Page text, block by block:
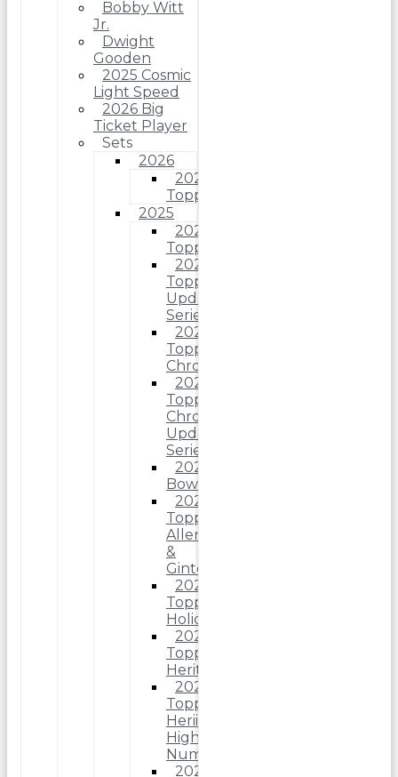
Bobby Witt
Jr.
Dwight
Gooden
2025 Cosmic
Light Speed
2026 Big
Ticket Player
Sets
2026
2026
Topps
2025
2025
Topps
2025
Topps
Update
Series
2025
Topps
Chrome
2025
Topps
Chrome
Update
Series
2025
Bowman
2025
Topps
Allen
&
Ginter
2025
Topps
Holiday
2025
Topps
Heritage
2025
Topps
Heriitage
High
Number
2025